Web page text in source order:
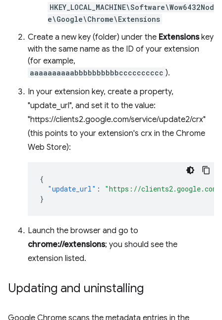
HKEY_LOCAL_MACHINE\Software\Wow6432Nod
e\Google\Chrome\Extensions
Create a new key (folder) under the Extensionskey
with the same name as the ID of your extension
(for example,
aaaaaaaaaabbbbbbbbbbcccccccccc ).
In your extension key, create a property,
"update_url", and set it to the value:
"https://clients2.google.com/service/update2/crx"
(this points to your extension's crx in the Chrome
Web Store):
{
"update_url" :
"https://
}
Launch the browser and go to
chrome://extensions; you should see the
extension listed.
Updating and uninstalling
Google Chrome scans the metadata entries in the